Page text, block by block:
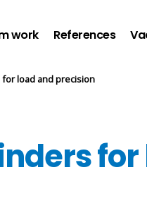
work References
load and precision